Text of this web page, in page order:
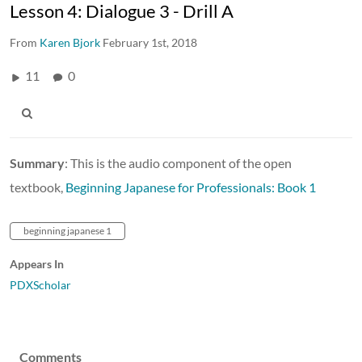
Lesson 4: Dialogue 3 - Drill A
From Karen Bjork February 1st, 2018
11 0
Summary: This is the audio component of the open
textbook, Beginning Japanese for Professionals: Book 1
beginning japanese 1
Appears In
PDXScholar
Comments